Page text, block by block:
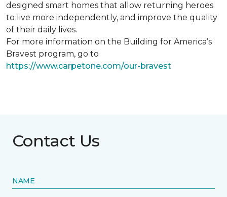
designed smart homes that allow returning heroes
to live more independently, and improve the quality
of their daily lives.
For more information on the Building for America’s
Bravest program, go to
https://www.carpetone.com/our-bravest
Contact Us
NAME